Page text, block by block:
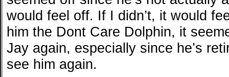
would feel off. If I didn’t, it would
him the Dont Care Dolphin, it
Jay again, especially since he’s
see him again.